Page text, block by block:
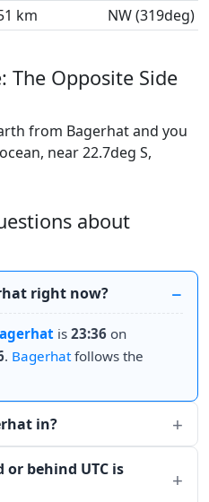
km NW (319deg)
The Opposite Side
from Bagerhat and you
near 22.7deg S,
about
right now?
is 23:36 on
. Bagerhatfollows the
in?
behind UTC is